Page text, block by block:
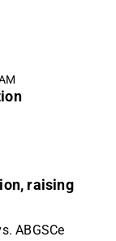
raising
ABGSCe